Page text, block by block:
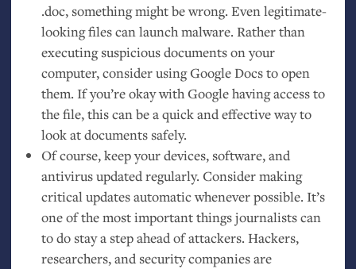
.doc, something might be wrong. Even legitimate-
looking files can launch malware. Rather than
executing suspicious documents on your
computer, consider using Google Docs to open
them. If you’re okay with Google having access to
the file, this can be a quick and effective way to
look at documents safely.
Of course, keep your devices, software, and
antivirus updated regularly. Consider making
critical updates automatic whenever possible. It’s
one of the most important things journalists can
to do stay a step ahead of attackers. Hackers,
researchers, and security companies are